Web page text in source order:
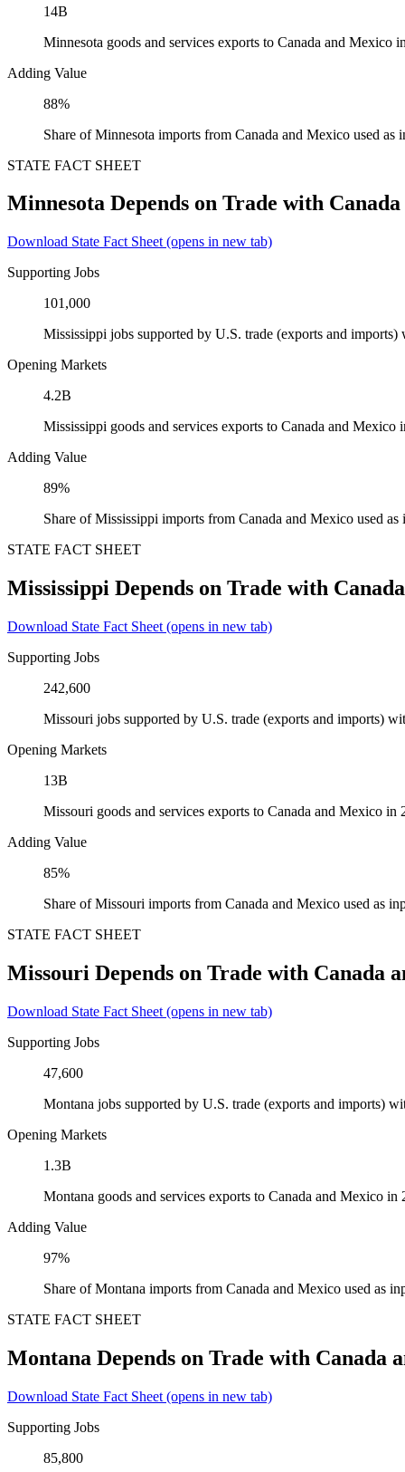
14B
Minnesota goods and services exports to Canada and Mexico
Adding Value
88%
Share of Minnesota imports from Canada and Mexico used as
STATE FACT SHEET
Minnesota Depends on Trade with
Download State Fact Sheet (opens in new tab)
Supporting Jobs
101,000
Mississippi jobs supported by U.S. trade (exports and
Opening Markets
4.2B
Mississippi goods and services exports to Canada and Mexico
Adding Value
89%
Share of Mississippi imports from Canada and Mexico used
STATE FACT SHEET
Mississippi Depends on Trade with
Download State Fact Sheet (opens in new tab)
Supporting Jobs
242,600
Missouri jobs supported by U.S. trade (exports and imports)
Opening Markets
13B
Missouri goods and services exports to Canada and Mexico in
Adding Value
85%
Share of Missouri imports from Canada and Mexico used as
STATE FACT SHEET
Missouri Depends on Trade with Canada
Download State Fact Sheet (opens in new tab)
Supporting Jobs
47,600
Montana jobs supported by U.S. trade (exports and imports)
Opening Markets
1.3B
Montana goods and services exports to Canada and Mexico in
Adding Value
97%
Share of Montana imports from Canada and Mexico used as
STATE FACT SHEET
Montana Depends on Trade with Canada
Download State Fact Sheet (opens in new tab)
Supporting Jobs
85,800